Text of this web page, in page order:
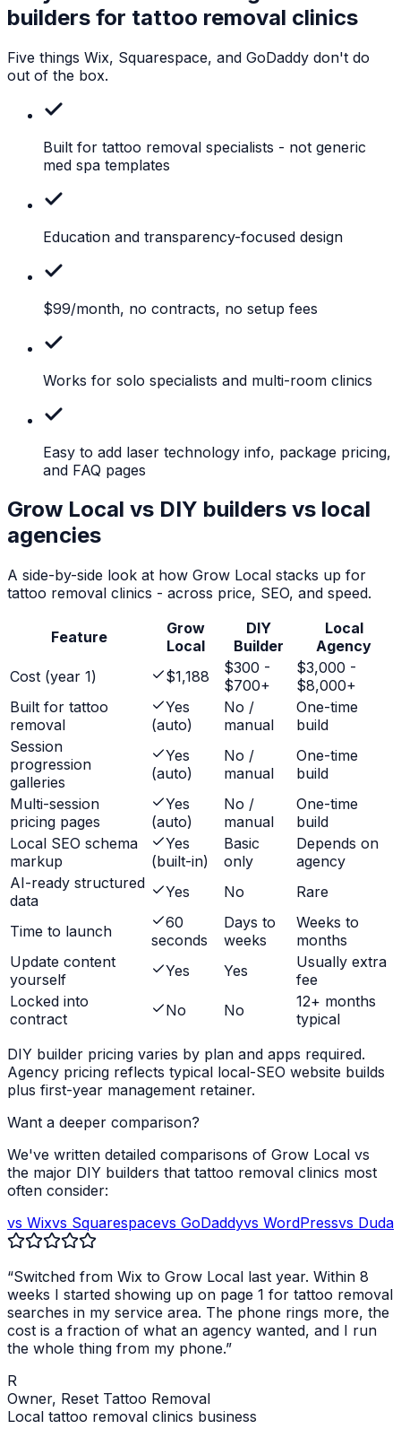
builders for tattoo removal clinics
Five things Wix, Squarespace, and GoDaddy don't do
out of the box.
Built for tattoo removal specialists - not generic
med spa templates
Education and transparency-focused design
$99/month, no contracts, no setup fees
Works for solo specialists and multi-room clinics
Easy to add laser technology info, package pricing,
and FAQ pages
Grow Local vs DIY builders vs local
agencies
A side-by-side look at how Grow Local stacks up for
tattoo removal clinics - across price, SEO, and speed.
Feature
Grow
Local
DIY
Builder
Local
Agency
Cost (year 1)
$1,188
$300 -
$700+
$3,000 -
$8,000+
Built for tattoo
removal
Yes
(auto)
No /
manual
One-time
build
Session
progression
galleries
Yes
(auto)
No /
manual
One-time
build
Multi-session
pricing pages
Yes
(auto)
No /
manual
One-time
build
Local SEO schema
markup
Yes
(built-in)
Basic
only
Depends on
agency
AI-ready structured
data
Yes No Rare
Time to launch
60
seconds
Days to
weeks
Weeks to
months
Update content
yourself
Yes Yes
Usually extra
fee
Locked into
contract
No No
12+ months
typical
DIY builder pricing varies by plan and apps required.
Agency pricing reflects typical local-SEO website builds
plus first-year management retainer.
Want a deeper comparison?
We've written detailed comparisons of Grow Local vs
the major DIY builders that tattoo removal clinics most
often consider:
vs Wixvs Squarespacevs GoDaddyvs WordPressvs Duda
“Switched from Wix to Grow Local last year. Within 8
weeks I started showing up on page 1 for tattoo removal
searches in my service area. The phone rings more, the
cost is a fraction of what an agency wanted, and I run
the whole thing from my phone.”
R
Owner, Reset Tattoo Removal
Local tattoo removal clinics business